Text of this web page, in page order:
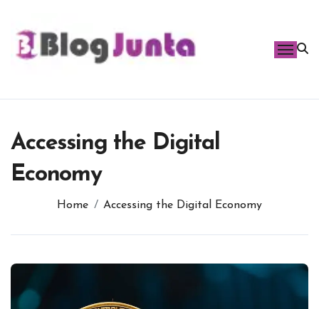
content
Accessing the Digital
Economy
Home Accessing the Digital Economy